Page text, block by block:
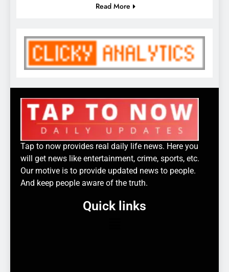
Read More
Tap to now provides real daily life news. Here you
will get news like entertainment, crime, sports, etc.
Our motive is to provide updated news to people.
And keep people aware of the truth.
Quick links